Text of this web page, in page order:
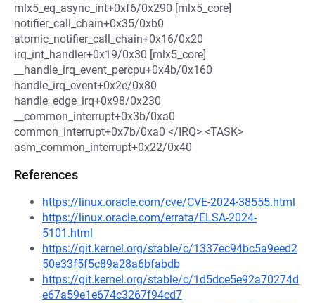
mlx5_eq_async_int+0xf6/0x290 [mlx5_core]
notifier_call_chain+0x35/0xb0
atomic_notifier_call_chain+0x16/0x20
irq_int_handler+0x19/0x30 [mlx5_core]
__handle_irq_event_percpu+0x4b/0x160
handle_irq_event+0x2e/0x80
handle_edge_irq+0x98/0x230
__common_interrupt+0x3b/0xa0
common_interrupt+0x7b/0xa0 </IRQ> <TASK>
asm_common_interrupt+0x22/0x40
References
https://linux.oracle.com/cve/CVE-2024-38555.html
https://linux.oracle.com/errata/ELSA-2024-
5101.html
https://git.kernel.org/stable/c/1337ec94bc5a9eed2
50e33f5f5c89a28a6bfabdb
https://git.kernel.org/stable/c/1d5dce5e92a70274d
e67a59e1e674c3267f94cd7